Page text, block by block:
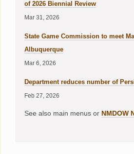
of 2026 Biennial Review
Mar 31, 2026
State Game Commission to meet
Albuquerque
Mar 6, 2026
Department reduces number of
Feb 27, 2026
See also main menus or NMDOW